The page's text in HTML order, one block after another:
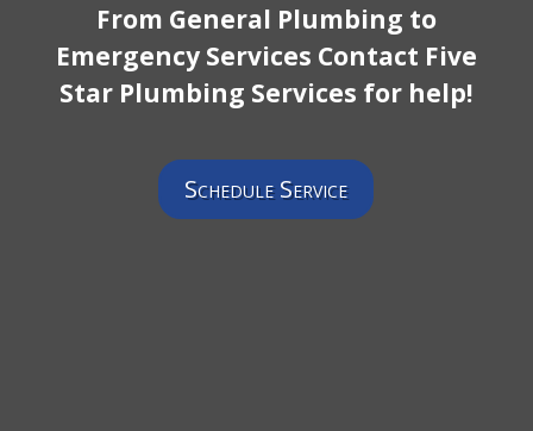
From General Plumbing to
Emergency Services Contact Five
Star Plumbing Services for help!
Schedule Service